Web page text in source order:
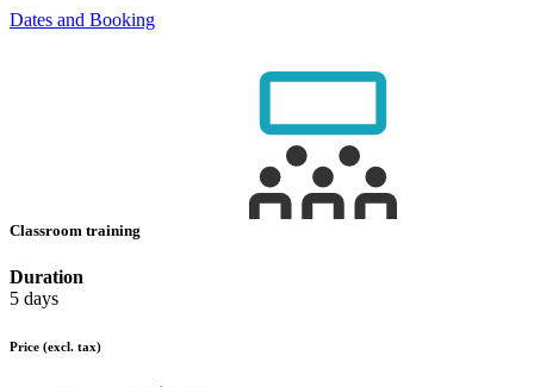
Dates and Booking
Classroom training
Duration
5 days
Price (excl. tax)